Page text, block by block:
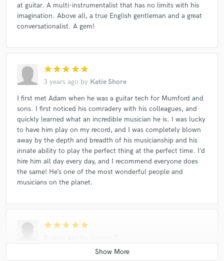
at guitar. A multi-instrumentalist that has no limits with his
imagination. Above all, a true English gentleman and a great
conversationalist. A gem!
star star star star star
3 years ago by Katie Shore
I first met Adam when he was a guitar tech for Mumford and
sons. I first noticed his comradery with his colleagues, and
quickly learned what an incredible musician he is. I was lucky
to have him play on my record, and I was completely blown
away by the depth and breadth of his musicianship and his
innate ability to play the perfect thing at the perfect time. I’d
hire him all day every day, and I recommend everyone does
the same! He’s one of the most wonderful people and
musicians on the planet.
star star star star star
I have worked with Adam (Albatross) in various forms over the